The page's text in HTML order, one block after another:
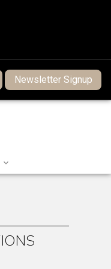
Newsletter Signup